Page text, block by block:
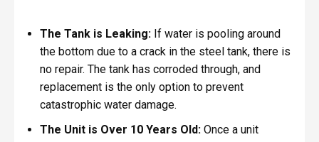
The Tank is Leaking:If water is pooling around
the bottom due to a crack in the steel tank, there is
no repair. The tank has corroded through, and
replacement is the only option to prevent
catastrophic water damage.
The Unit is Over 10 Years Old:Once a unit